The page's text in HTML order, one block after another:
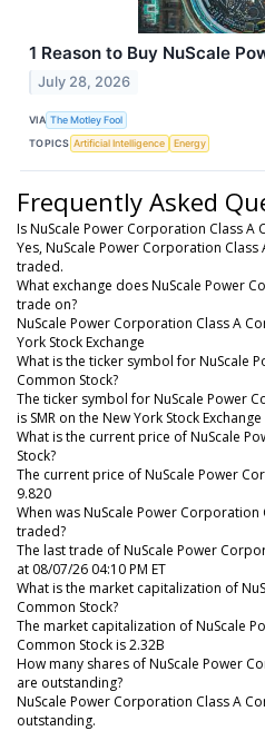
1 Reason to Buy NuScale
July 28, 2026
VIA The Motley Fool
TOPICS Artificial Intelligence Energy
Frequently Asked
Is NuScale Power Corporation Class A
Yes, NuScale Power Corporation
traded.
What exchange does NuScale Power
trade on?
NuScale Power Corporation Class A
York Stock Exchange
What is the ticker symbol for NuScale
Common Stock?
The ticker symbol for NuScale Power
is SMR on the New York Stock Exchange
What is the current price of NuScale
Stock?
The current price of NuScale Power
9.820
When was NuScale Power Corporation
traded?
The last trade of NuScale Power
at 08/07/26 04:10 PM ET
What is the market capitalization of
Common Stock?
The market capitalization of NuScale
Common Stock is 2.32B
How many shares of NuScale Power
are outstanding?
NuScale Power Corporation Class A
outstanding.